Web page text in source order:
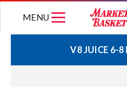
MENU
WEEKLY
V8 JUICE 6-8